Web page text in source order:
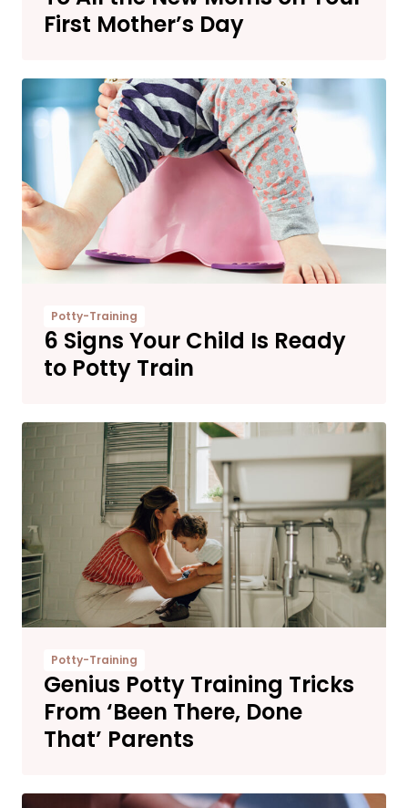
First Mother’s Day
Potty-Training
6 Signs Your Child Is Ready
to Potty Train
Potty-Training
Genius Potty Training Tricks
From ‘Been There, Done
That’ Parents